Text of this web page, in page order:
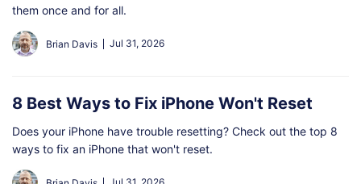
them once and for all.
Brian Davis Jul 31, 2026
8 Best Ways to Fix iPhone Won't Reset
Does your iPhone have trouble resetting? Check out the top 8
ways to fix an iPhone that won't reset.